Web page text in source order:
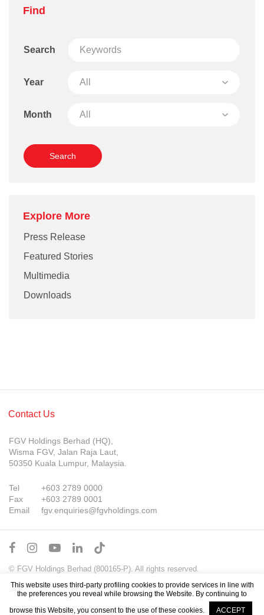
Find
Search
Year
Month
Explore More
Press Release
Featured Stories
Multimedia
Downloads
Contact Us
FGV Holdings Berhad (HQ),
Wisma FGV, Jalan Raja Laut,
50350 Kuala Lumpur, Malaysia.
Tel
+603 2789 0000
Fax
+603 2789 0001
Email
fgv.enquiries@fgvholdings.com
© FGV Holdings Berhad (800165-P). All rights reserved.
Sitemap Terms of Use PDPA Notice
This website uses third-party profiling cookies to provide services in line with
the preferences you reveal while browsing the Website. By continuing to
browse this Website, you consent to the use of these cookies.
ACCEPT